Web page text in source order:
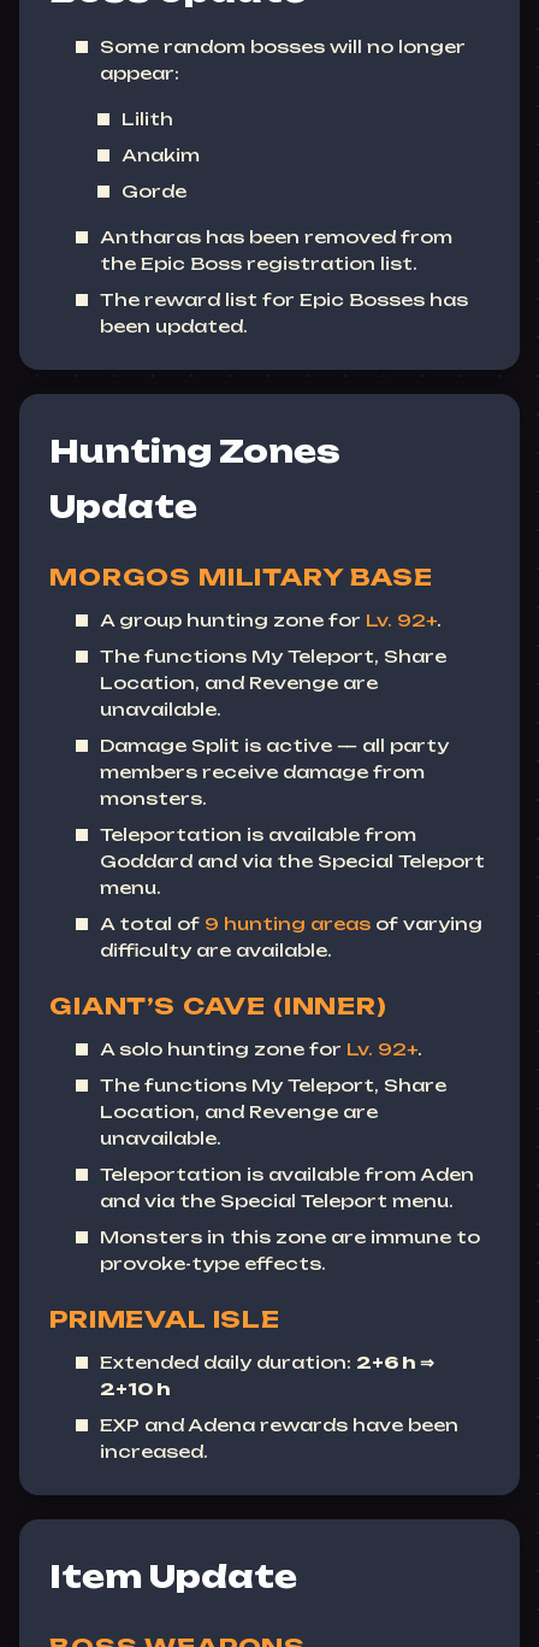
Some random bosses will no longer
appear:
Lilith
Anakim
Gorde
Antharas has been removed from
the Epic Boss registration list.
The reward list for Epic Bosses has
been updated.
Hunting Zones
Update
MORGOS MILITARY BASE
A group hunting zone for Lv. 92+.
The functions My Teleport, Share
Location, and Revenge are
unavailable.
Damage Split is active — all party
members receive damage from
monsters.
Teleportation is available from
Goddard and via the Special Teleport
menu.
A total of 9 hunting areas of varying
difficulty are available.
GIANT’S CAVE (INNER)
A solo hunting zone for Lv. 92+.
The functions My Teleport, Share
Location, and Revenge are
unavailable.
Teleportation is available from Aden
and via the Special Teleport menu.
Monsters in this zone are immune to
provoke-type effects.
PRIMEVAL ISLE
Extended daily duration: 2+6 h ⇒
2+10 h
EXP and Adena rewards have been
increased.
Item Update